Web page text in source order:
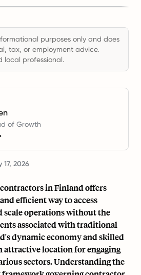
purposes only and does
tax, or employment advice.
local professional.
of Growth
17, 2026
in Finland offers
efficient way to access
scale operations without the
associated with traditional
dynamic economy and skilled
attractive location for engaging
sectors. Understanding the